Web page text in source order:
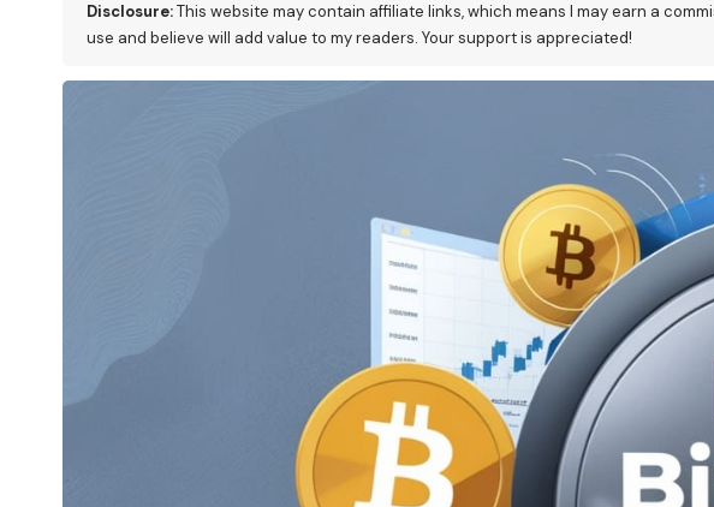
Disclosure:This website may contain affiliate links, which means I may earn a
use and believe will add value to my readers. Your support is appreciated!